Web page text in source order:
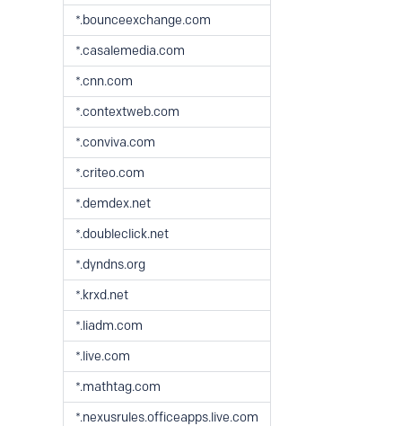
*.bounceexchange.com
*.casalemedia.com
*.cnn.com
*.contextweb.com
*.conviva.com
*.criteo.com
*.demdex.net
*.doubleclick.net
*.dyndns.org
*.krxd.net
*.liadm.com
*.live.com
*.mathtag.com
*.nexusrules.officeapps.live.com